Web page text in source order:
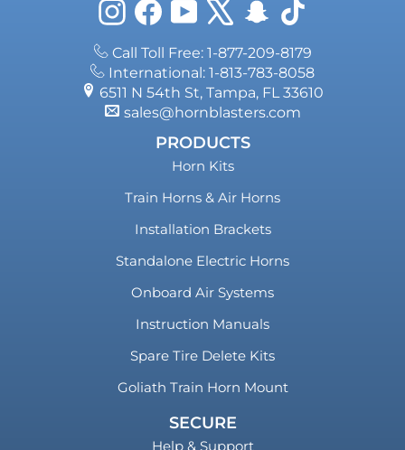
InstagramFacebookYouTube
X Snapchat
TikTok
Call Toll Free: 1-877-209-8179
International: 1-813-783-8058
6511 N 54th St, Tampa, FL 33610
sales@hornblasters.com
PRODUCTS
Horn Kits
Train Horns & Air Horns
Installation Brackets
Standalone Electric Horns
Onboard Air Systems
Instruction Manuals
Spare Tire Delete Kits
Goliath Train Horn Mount
SECURE
Help & Support